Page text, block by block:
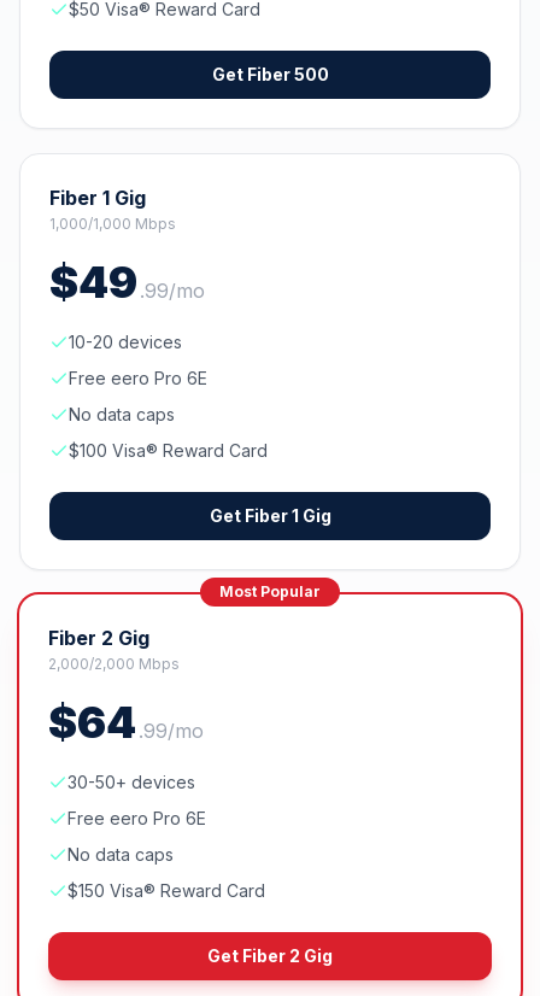
$50 Visa® Reward Card
Get Fiber 500
Fiber 1 Gig
1,000/1,000 Mbps
$49 .99/mo
10-20 devices
Free eero Pro 6E
No data caps
$100 Visa® Reward Card
Get Fiber 1 Gig
Most Popular
Fiber 2 Gig
2,000/2,000 Mbps
$64 .99/mo
30-50+ devices
Free eero Pro 6E
No data caps
$150 Visa® Reward Card
Get Fiber 2 Gig